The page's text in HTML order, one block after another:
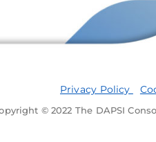
Privacy Policy
© 2022 The DAPSI